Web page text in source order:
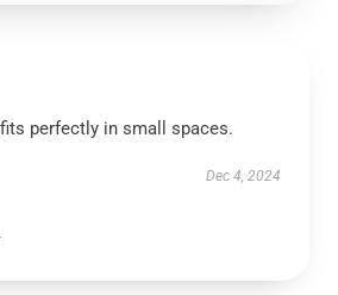
perfectly in small spaces.
Dec 4, 2024